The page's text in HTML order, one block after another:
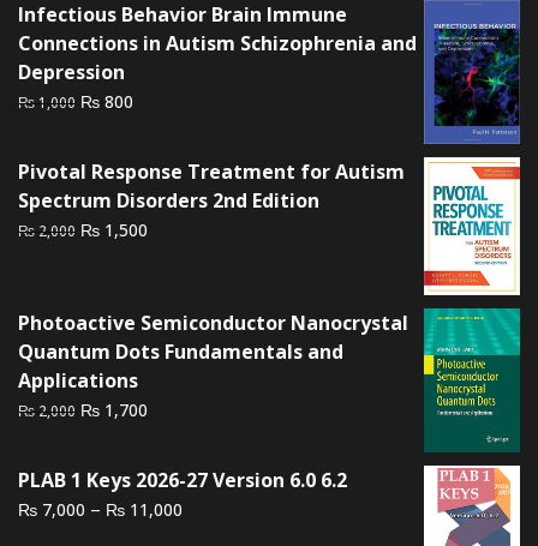
Infectious Behavior Brain Immune
Connections in Autism Schizophrenia and
Depression
₨1,000 Original
was:
₨ 1,000.
₨ 800
₨ 800.
Pivotal Response Treatment for Autism
Spectrum Disorders 2nd Edition
₨ 2,000 Original
₨ 2,000.
₨ 1,500
₨ 1,500.
Photoactive Semiconductor Nanocrystal
Quantum Dots Fundamentals and
Applications
₨ 2,000 Original
₨ 2,000.
₨ 1,700
₨ 1,700.
PLAB 1 Keys 2026-27 Version 6.0 6.2
₨ 7,000 – ₨ 11,000